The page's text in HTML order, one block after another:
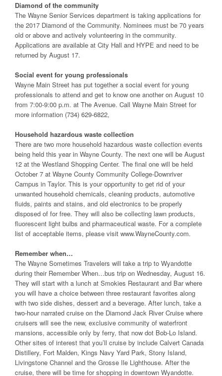
Diamond of the community
The Wayne Senior Services department is taking applications for
the 2017 Diamond of the Community. Nominees must be 70 years
old or above and actively volunteering in the community.
Applications are available at City Hall and HYPE and need to be
returned by August 17.
Social event for young professionals
Wayne Main Street has put together a social event for young
professionals to attend and get to know one another on August 10
from 7:00-9:00 p.m. at The Avenue. Call Wayne Main Street for
more information (734) 629-6822,
Household hazardous waste collection
There are two more household hazardous waste collection events
being held this year in Wayne County. The next one will be August
12 at the Westland Shopping Center. The final one will be held
October 7 at Wayne County Community College-Downriver
Campus in Taylor. This is your opportunity to get rid of your
unwanted household chemicals, cleaning products, automotive
fluids, paints and stains, and old electronics to be properly
disposed of for free. They will also be collecting lawn products,
fluorescent light bulbs and pharmaceutical waste. For a complete
list of acceptable items, please visit www.WayneCounty.com.
Remember when…
The Wayne Sometimes Travelers will take a trip to Wyandotte
during their Remember When…bus trip on Wednesday, August 16.
They will start with a lunch at Smokies Restaurant and Bar where
you will have a choice between three restaurant favorites along
with two side dishes, dessert and a beverage. After lunch, take a
two-hour narrated cruise on the Diamond Jack River Cruise where
cruisers will see the new, exclusive community of waterfront
mansions, accessible only by ferry, that now dot Bob-Lo Island.
Other sites of interest that you’ll cruise by include Calvert Canada
Distillery, Fort Malden, Kings Navy Yard Park, Stony Island,
Livingstone Channel and the Grosse Ile Lighthouse. After the
cruise, there will be time for shopping in downtown Wyandotte.